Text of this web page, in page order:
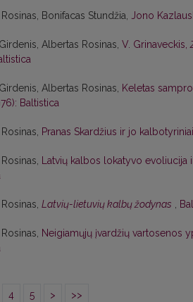
Bonifacas Stundžia, Jono
Albertas Rosinas, V. Grinaveckis,
Albertas Rosinas, Keletas
Baltistica
Pranas Skardžius ir jo
Latvių kalbos lokatyvo evoliucija
Latvių-lietuvių kalbų žodynas ,
Neigiamųjų įvardžių vartosenos
4 5 > >>